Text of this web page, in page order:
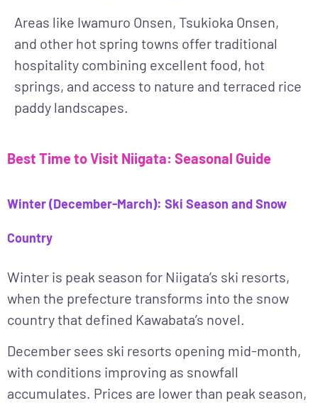
Areas like Iwamuro Onsen, Tsukioka Onsen,
and other hot spring towns offer traditional
hospitality combining excellent food, hot
springs, and access to nature and terraced rice
paddy landscapes.
Best Time to Visit Niigata: Seasonal Guide
Winter (December-March): Ski Season and Snow
Country
Winter is peak season for Niigata’s ski resorts,
when the prefecture transforms into the snow
country that defined Kawabata’s novel.
December sees ski resorts opening mid-month,
with conditions improving as snowfall
accumulates. Prices are lower than peak season,